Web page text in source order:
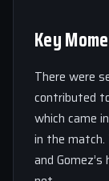
Key
There were
contributed
which came
in the match.
and